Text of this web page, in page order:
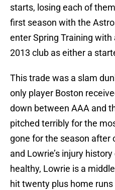
starts, losing each of
first season with the
enter Spring Training
2013 club as either a
This trade was a slam
only player Boston
down between AAA and
pitched terribly for the
gone for the season after
and Lowrie’s injury
healthy, Lowrie is a
hit twenty plus home